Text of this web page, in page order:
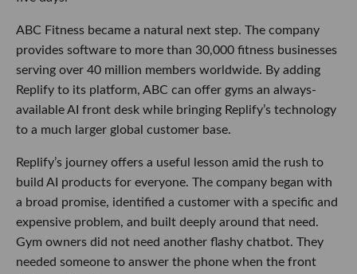
ABC Fitness became a natural next step. The company
provides software to more than 30,000 fitness businesses
serving over 40 million members worldwide. By adding
Replify to its platform, ABC can offer gyms an always-
available AI front desk while bringing Replify’s technology
to a much larger global customer base.
Replify’s journey offers a useful lesson amid the rush to
build AI products for everyone. The company began with
a broad promise, identified a customer with a specific and
expensive problem, and built deeply around that need.
Gym owners did not need another flashy chatbot. They
needed someone to answer the phone when the front